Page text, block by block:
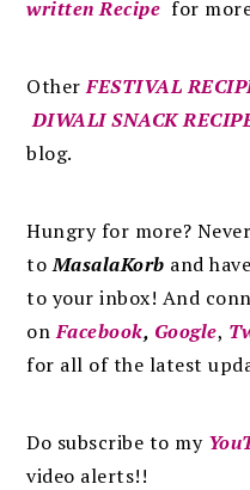
written Recipe for
OtherFESTIVAL
DIWALI SNACK
blog.
Hungry for more?
toMasalaKorb and
to your inbox! And
onFacebook, Google,
for all of the latest
Do subscribe to my
video alerts!!